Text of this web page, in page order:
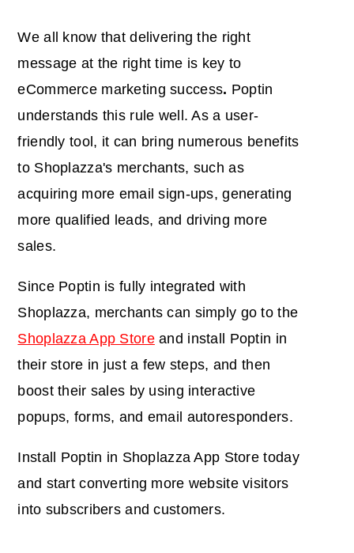
We all know that delivering the right
message at the right time is key to
eCommerce marketing success. Poptin
understands this rule well. As a user-
friendly tool, it can bring numerous benefits
to Shoplazza's merchants, such as
acquiring more email sign-ups, generating
more qualified leads, and driving more
sales.
Since Poptin is fully integrated with
Shoplazza, merchants can simply go to the
Shoplazza App Storeand install Poptin in
their store in just a few steps, and then
boost their sales by using interactive
popups, forms, and email autoresponders.
Install Poptin in Shoplazza App Store today
and start converting more website visitors
into subscribers and customers.